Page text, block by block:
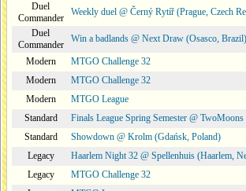
Duel
Commander
Weekly duel @ Černý Rytíř (Prague, Czech
Duel
Commander
Win a badlands @ Next Draw (Osasco, Brazil)
Modern
MTGO Challenge 32
Modern
MTGO Challenge 32
Modern
MTGO League
Standard
Finals League Spring Semester @
Standard
Showdown @ Krolm (Gdańsk, Poland)
Legacy
Haarlem Night 32 @ Spellenhuis (Haarlem,
Legacy
MTGO Challenge 32